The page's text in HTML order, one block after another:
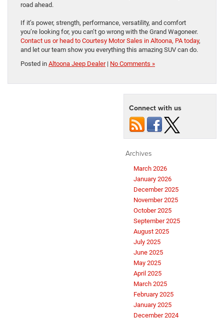
road ahead.
If it’s power, strength, performance, versatility, and comfort
you’re looking for, you can’t go wrong with the Grand Wagoneer.
Contact us or head to Courtesy Motor Sales in Altoona, PA today,
and let our team show you everything this amazing SUV can do.
Posted in Altoona Jeep Dealer| No Comments »
Connect with us
Archives
March 2026
January 2026
December 2025
November 2025
October 2025
September 2025
August 2025
July 2025
June 2025
May 2025
April 2025
March 2025
February 2025
January 2025
December 2024